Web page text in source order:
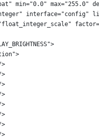
min="0.0" max="255.0"
interface="config"
>
>
>
>
>
>
>
>